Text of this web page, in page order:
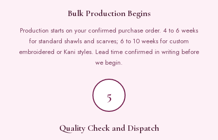
Bulk Production Begins
Production starts on your confirmed purchase order. 4 to 6 weeks
for standard shawls and scarves; 6 to 10 weeks for custom
embroidered or Kani styles. Lead time confirmed in writing before
we begin.
5
Quality Check and Dispatch